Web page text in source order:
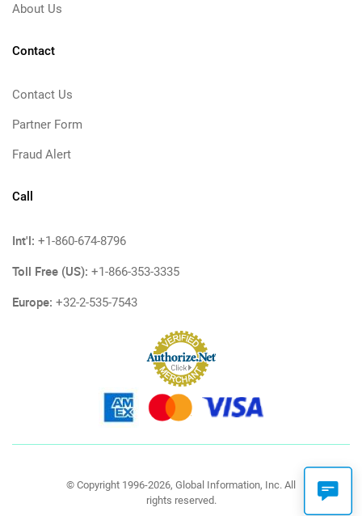
About Us
Contact
Contact Us
Partner Form
Fraud Alert
Call
Int'l: +1-860-674-8796
Toll Free (US): +1-866-353-3335
Europe: +32-2-535-7543
© Copyright 1996-2026, Global Information, Inc. All
rights reserved.